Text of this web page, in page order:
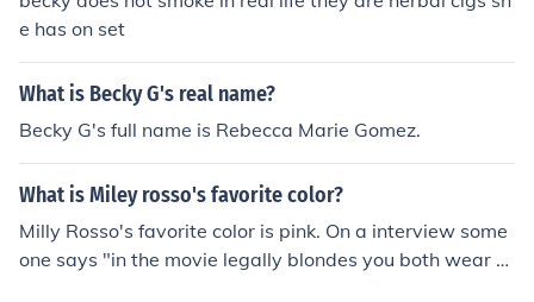
e has on set
What is Becky G's real name?
Becky G's full name is Rebecca Marie Gomez.
What is Miley rosso's favorite color?
Milly Rosso's favorite color is pink. On a interview some
one says "in the movie legally blondes you both wear al